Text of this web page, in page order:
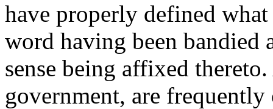
have properly defined
word having been bandied
sense being affixed
government, are